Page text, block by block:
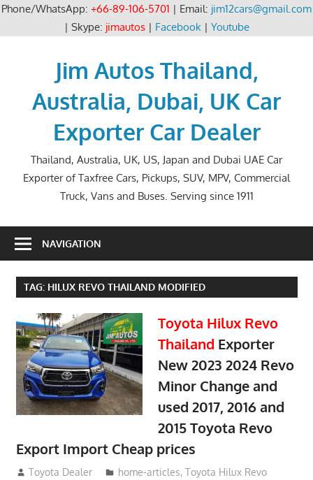
Phone/WhatsApp: +66-89-106-5701 | Email: jim12cars@gmail.com
| Skype: jimautos| Facebook| Youtube
Jim Autos Thailand,
Australia, Dubai, UK Car
Exporter Car Dealer
Thailand, Australia, UK, US, Japan and Dubai UAE Car
Exporter of Taxfree Cars, Pickups, SUV, MPV, Commercial
Truck, Vans and Buses. Serving since 1911
NAVIGATION
TAG: HILUX REVO THAILAND MODIFIED
Toyota Hilux Revo
Thailand Exporter
New 2023 2024 Revo
Minor Change and
used 2017, 2016 and
2015 Toyota Revo
Export Import Cheap prices
May 18, 2018
Toyota Dealer home-articles,Toyota Hilux Revo